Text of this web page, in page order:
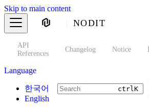
Skip to main content
NODIT
API
References
Changelog Notice
Language
한국어
English
ctrlK